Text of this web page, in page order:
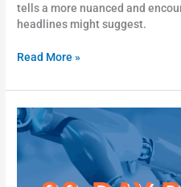
tells a more nuanced and
headlines might suggest.
Read More »
A
Practical
Day